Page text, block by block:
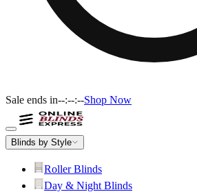
Sale ends in--:--:--Shop Now
Blinds by Style
Roller Blinds
Day & Night Blinds